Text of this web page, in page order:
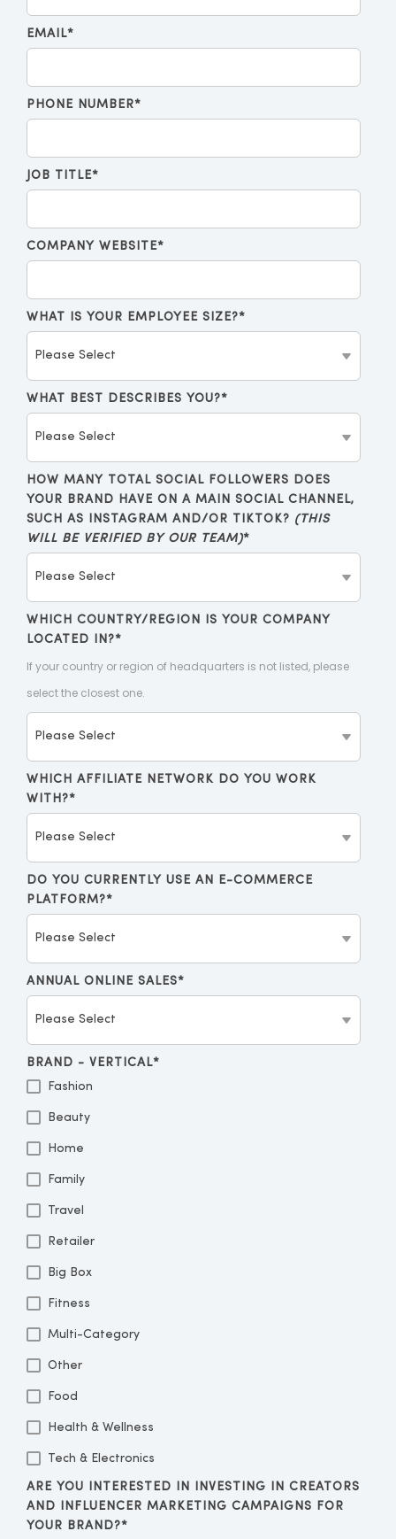
EMAIL*
PHONE NUMBER*
JOB TITLE*
COMPANY WEBSITE*
WHAT IS YOUR EMPLOYEE SIZE?*
WHAT BEST DESCRIBES YOU?*
HOW MANY TOTAL SOCIAL FOLLOWERS DOES
YOUR BRAND HAVE ON A MAIN SOCIAL CHANNEL,
SUCH AS INSTAGRAM AND/OR TIKTOK? (THIS
WILL BE VERIFIED BY OUR TEAM)*
WHICH COUNTRY/REGION IS YOUR COMPANY
LOCATED IN?*
If your country or region of headquarters is not listed, please
select the closest one.
WHICH AFFILIATE NETWORK DO YOU WORK
WITH?*
DO YOU CURRENTLY USE AN E-COMMERCE
PLATFORM?*
ANNUAL ONLINE SALES*
BRAND - VERTICAL*
Fashion
Beauty
Home
Family
Travel
Retailer
Big Box
Fitness
Multi-Category
Other
Food
Health & Wellness
Tech & Electronics
ARE YOU INTERESTED IN INVESTING IN CREATORS
AND INFLUENCER MARKETING CAMPAIGNS FOR
YOUR BRAND?*